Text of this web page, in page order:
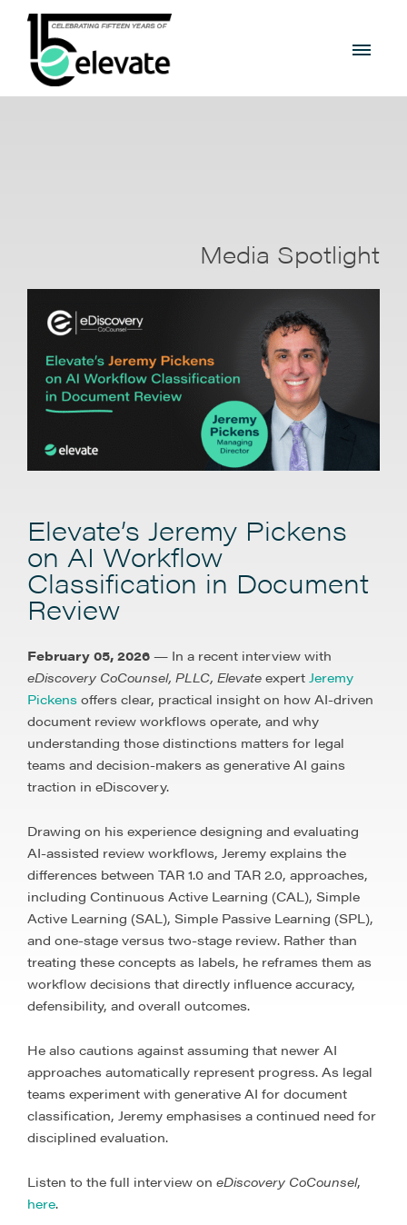
Media Spotlight
Elevate’s Jeremy Pickens
on AI Workflow
Classification in Document
Review
February 05, 2026 — In a recent interview with
eDiscovery CoCounsel, PLLC, Elevate expert Jeremy
Pickens offers clear, practical insight on how AI-driven
document review workflows operate, and why
understanding those distinctions matters for legal
teams and decision-makers as generative AI gains
traction in eDiscovery.
Drawing on his experience designing and evaluating
AI-assisted review workflows, Jeremy explains the
differences between TAR 1.0 and TAR 2.0, approaches,
including Continuous Active Learning (CAL), Simple
Active Learning (SAL), Simple Passive Learning (SPL),
and one-stage versus two-stage review. Rather than
treating these concepts as labels, he reframes them as
workflow decisions that directly influence accuracy,
defensibility, and overall outcomes.
He also cautions against assuming that newer AI
approaches automatically represent progress. As legal
teams experiment with generative AI for document
classification, Jeremy emphasises a continued need for
disciplined evaluation.
Listen to the full interview on eDiscovery CoCounsel,
here.